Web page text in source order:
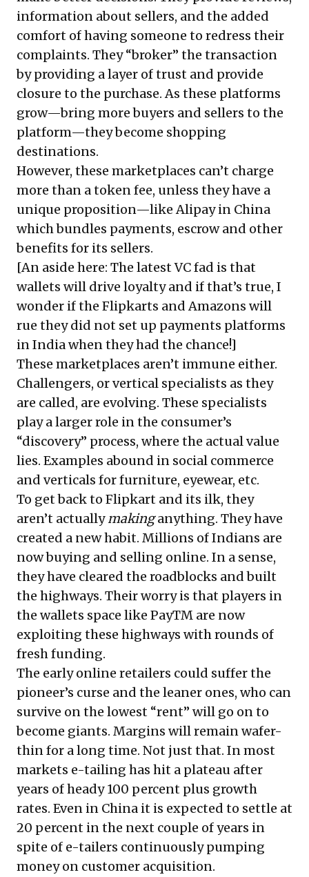
information about sellers, and the added
comfort of having someone to redress their
complaints. They “broker” the transaction
by providing a layer of trust and provide
closure to the purchase. As these platforms
grow—bring more buyers and sellers to the
platform—they become shopping
destinations.
However, these marketplaces can’t charge
more than a token fee, unless they have a
unique proposition—like Alipay in China
which bundles payments, escrow and other
benefits for its sellers.
[An aside here: The latest VC fad is that
wallets will drive loyalty and if that’s true, I
wonder if the Flipkarts and Amazons will
rue they did not set up payments platforms
in India when they had the chance!]
These marketplaces aren’t immune either.
Challengers, or vertical specialists as they
are called, are evolving. These specialists
play a larger role in the consumer’s
“discovery” process, where the actual value
lies. Examples abound in social commerce
and verticals for furniture, eyewear, etc.
To get back to Flipkart and its ilk, they
aren’t actuallymakinganything. They have
created a new habit. Millions of Indians are
now buying and selling online. In a sense,
they have cleared the roadblocks and built
the highways. Their worry is that players in
the wallets space like PayTM are now
exploiting these highways with rounds of
fresh funding.
The early online retailers could suffer the
pioneer’s curse and the leaner ones, who can
survive on the lowest “rent” will go on to
become giants. Margins will remain wafer-
thin for a long time. Not just that. In most
markets e-tailing has hit a plateau after
years of heady 100 percent plus growth
rates. Even in China it is expected to settle at
20 percent in the next couple of years in
spite of e-tailers continuously pumping
money on customer acquisition.